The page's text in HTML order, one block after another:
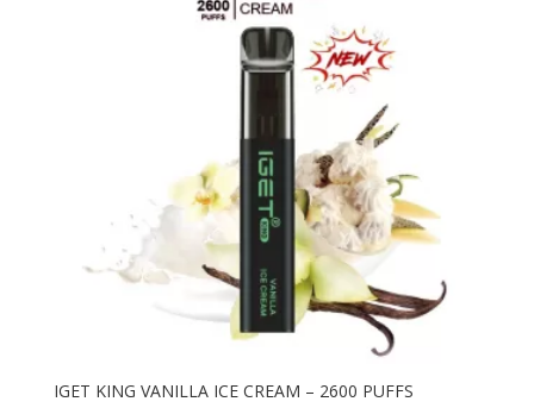
IGET KING VANILLA ICE CREAM – 2600 PUFFS